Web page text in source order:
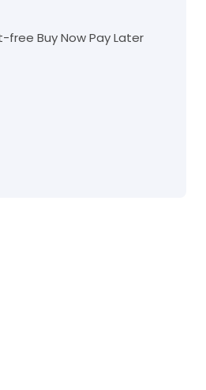
Buy Now Pay Later